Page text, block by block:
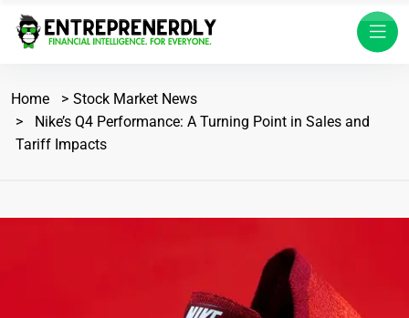
Home
Stock Market News
Nike’s Q4 Performance: A Turning Point in Sales and
Tariff Impacts